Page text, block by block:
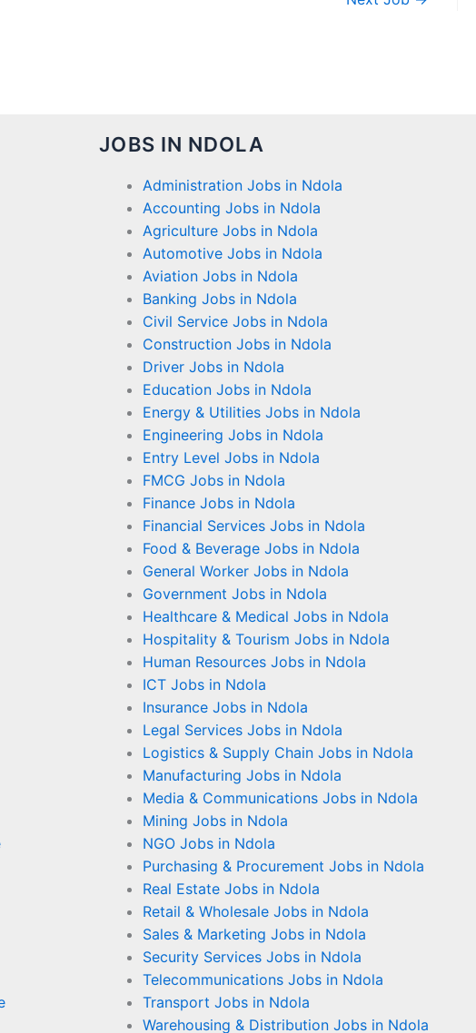
JOBS IN NDOLA
Administration Jobs in Ndola
Accounting Jobs in Ndola
Agriculture Jobs in Ndola
Automotive Jobs in Ndola
Aviation Jobs in Ndola
Banking Jobs in Ndola
Civil Service Jobs in Ndola
Construction Jobs in Ndola
Driver Jobs in Ndola
Education Jobs in Ndola
Energy & Utilities Jobs in Ndola
Engineering Jobs in Ndola
Entry Level Jobs in Ndola
FMCG Jobs in Ndola
Finance Jobs in Ndola
Financial Services Jobs in Ndola
Food & Beverage Jobs in Ndola
General Worker Jobs in Ndola
Government Jobs in Ndola
Healthcare & Medical Jobs in Ndola
Hospitality & Tourism Jobs in Ndola
Human Resources Jobs in Ndola
ICT Jobs in Ndola
Insurance Jobs in Ndola
Legal Services Jobs in Ndola
Logistics & Supply Chain Jobs in Ndola
Manufacturing Jobs in Ndola
Media & Communications Jobs in Ndola
Mining Jobs in Ndola
NGO Jobs in Ndola
Purchasing & Procurement Jobs in Ndola
Real Estate Jobs in Ndola
Retail & Wholesale Jobs in Ndola
Sales & Marketing Jobs in Ndola
Security Services Jobs in Ndola
Telecommunications Jobs in Ndola
Transport Jobs in Ndola
Warehousing & Distribution Jobs in Ndola